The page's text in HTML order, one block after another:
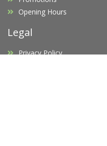
Opening Hours
Legal
Privacy Policy